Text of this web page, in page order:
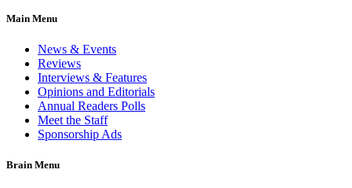
Main Menu
News & Events
Reviews
Interviews & Features
Opinions and Editorials
Annual Readers Polls
Meet the Staff
Sponsorship Ads
Brain Menu